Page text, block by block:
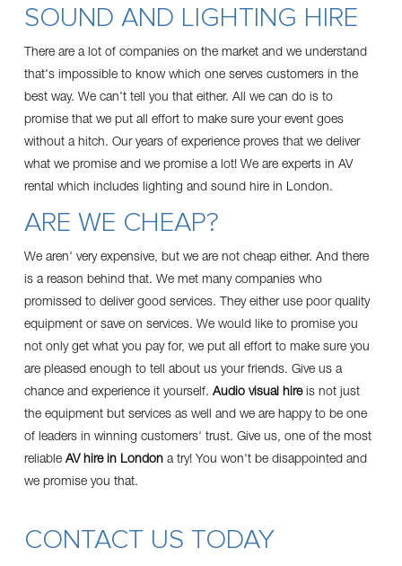
SOUND AND LIGHTING HIRE
There are a lot of companies on the market and we understand
that's impossible to know which one serves customers in the
best way. We can't tell you that either. All we can do is to
promise that we put all effort to make sure your event goes
without a hitch. Our years of experience proves that we deliver
what we promise and we promise a lot! We are experts in AV
rental which includes lighting and sound hire in London.
ARE WE CHEAP?
We aren' very expensive, but we are not cheap either. And there
is a reason behind that. We met many companies who
promissed to deliver good services. They either use poor quality
equipment or save on services. We would like to promise you
not only get what you pay for, we put all effort to make sure you
are pleased enough to tell about us your friends. Give us a
chance and experience it yourself. Audio visual hireis not just
the equipment but services as well and we are happy to be one
of leaders in winning customers' trust. Give us, one of the most
reliable AV hire in Londona try! You won't be disappointed and
we promise you that.
CONTACT US TODAY